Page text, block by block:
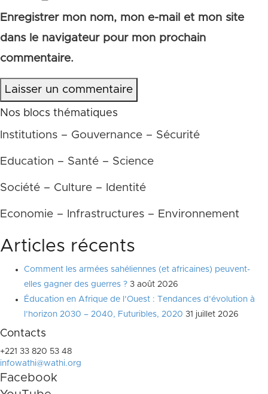
Enregistrer mon nom, mon e-mail et mon site
dans le navigateur pour mon prochain
commentaire.
Laisser un commentaire
Nos blocs thématiques
Institutions – Gouvernance – Sécurité
Education – Santé – Science
Société – Culture – Identité
Economie – Infrastructures – Environnement
Articles récents
Comment les armées sahéliennes (et africaines) peuvent-
elles gagner des guerres ? 3 août 2026
Éducation en Afrique de l’Ouest : Tendances d’évolution à
l’horizon 2030 – 2040, Futuribles, 2020 31 juillet 2026
Contacts
+221 33 820 53 48
infowathi@wathi.org
Facebook